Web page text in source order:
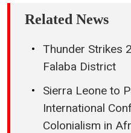
Related News
Thunder Strikes
Falaba District
Sierra Leone to
International
Colonialism in